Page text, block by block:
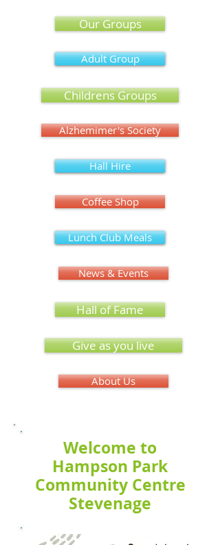
Our Groups
Adult Group
Childrens Groups
Alzhemimer's Society
Hall Hire
Coffee Shop
Lunch Club Meals
News & Events
Hall of Fame
Give as you live
About Us
Welcome to
Hampson Park
Community Centre
Stevenage